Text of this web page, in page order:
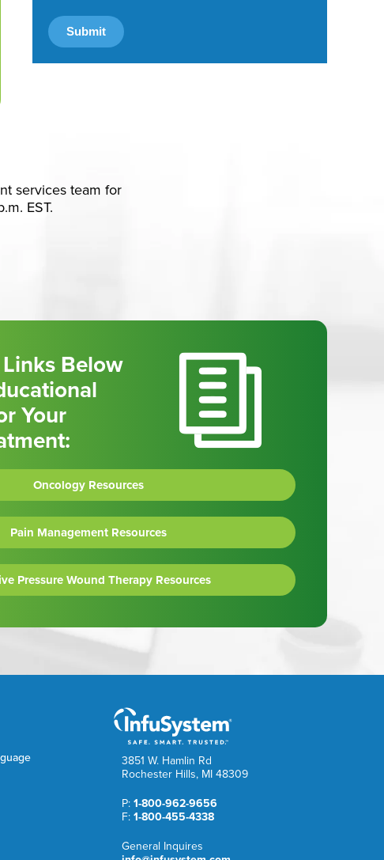
Submit
services team for
EST.
Below
Your
Oncology Resources
Pain Management Resources
Pressure Wound Therapy Resources
3851 W. Hamlin Rd
Rochester Hills, MI 48309
P:1-800-962-9656
F:1-800-455-4338
General Inquires